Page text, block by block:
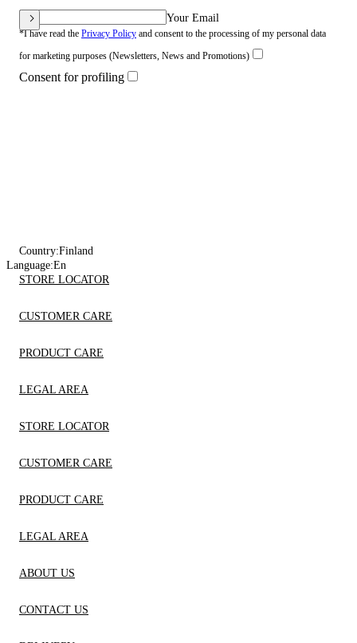
Your Email
*I have read the Privacy Policy and consent to the processing of my personal data
for marketing purposes (Newsletters, News and Promotions)
Consent for profiling
Country:Finland
Language:En
STORE LOCATOR
CUSTOMER CARE
PRODUCT CARE
LEGAL AREA
STORE LOCATOR
CUSTOMER CARE
PRODUCT CARE
LEGAL AREA
ABOUT US
CONTACT US